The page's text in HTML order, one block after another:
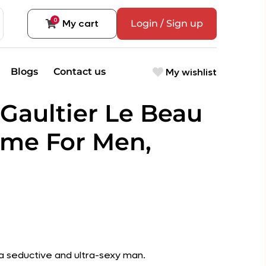
0 My cart Login / Sign up
Blogs Contact us My wishlist
Le Beau
For Men,
seductive and ultra-sexy man.